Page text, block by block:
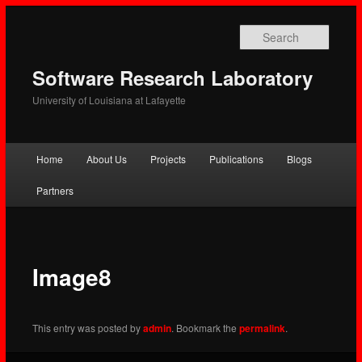
Software Research Laboratory
University of Louisiana at Lafayette
Skip
to
Skip
to
Home About Us Projects Publications Blogs
Partners
Image8
This entry was posted byadmin. Bookmark the permalink.